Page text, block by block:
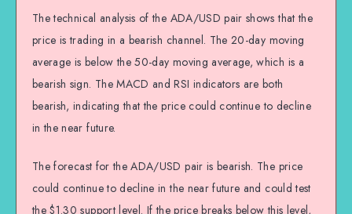
The technical analysis of the ADA/USD pair shows that the
price is trading in a bearish channel. The 20-day moving
average is below the 50-day moving average, which is a
bearish sign. The MACD and RSI indicators are both
bearish, indicating that the price could continue to decline
in the near future.
The forecast for the ADA/USD pair is bearish. The price
could continue to decline in the near future and could test
the $1.30 support level. If the price breaks below this level,